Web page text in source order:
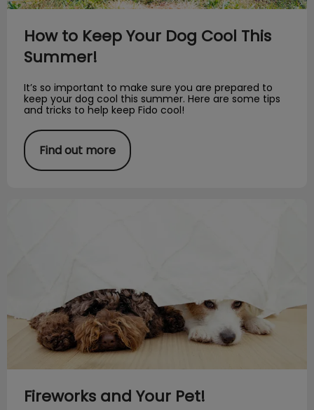
How to Keep Your Dog Cool This
Summer!
It’s so important to make sure you are prepared to
keep your dog cool this summer. Here are some tips
and tricks to help keep Fido cool!
Find out more
Fireworks and Your Pet!